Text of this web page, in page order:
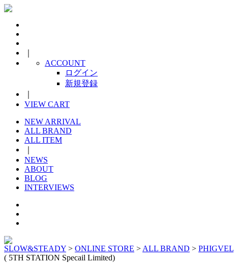
ACCOUNT
ログイン
新規登録
VIEW CART
NEW ARRIVAL
ALL BRAND
ALL ITEM
NEWS
ABOUT
BLOG
INTERVIEWS
SLOW&STEADY > ONLINE STORE > ALL BRAND > PHIGVEL
( 5TH STATION Specail Limited)